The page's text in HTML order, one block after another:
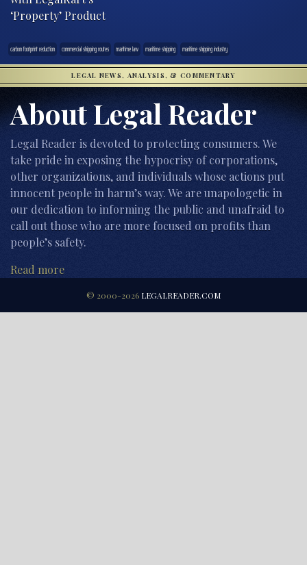
‘Property’ Product
carbon footprint reduction commercial shipping routes maritime law maritime shipping maritime shipping industry
LEGAL NEWS, ANALYSIS, & COMMENTARY
About Legal Reader
Legal Reader is devoted to protecting consumers. We
take pride in exposing the hypocrisy of corporations,
other organizations, and individuals whose actions put
innocent people in harm’s way. We are unapologetic in
our dedication to informing the public and unafraid to
call out those who are more focused on profits than
people’s safety.
Read more
© 2000-2026 LEGALREADER.COM